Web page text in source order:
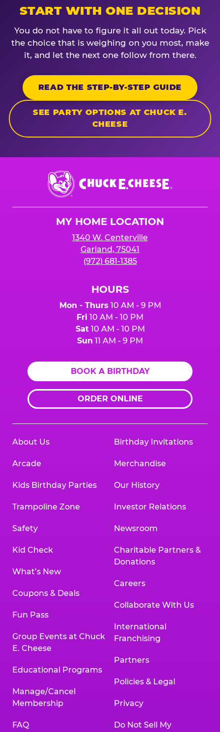
START WITH ONE DECISION
You do not have to figure it all out today. Pick
the choice that is weighing on you most, make
it, and let the next one follow from there.
READ THE STEP-BY-STEP GUIDE
SEE PARTY OPTIONS AT CHUCK E.
CHEESE
Chuck
E.
Cheese
MY HOME LOCATION
1340 W. Centerville
Garland, 75041
(972) 681-1385
HOURS
Mon - Thurs 10 AM - 9 PM
Fri 10 AM - 10 PM
Sat10 AM - 10 PM
Sun 11 AM - 9 PM
BOOK A BIRTHDAY
ORDER ONLINE
About Us
Arcade
Kids Birthday Parties
Trampoline Zone
Safety
Kid Check
What’s New
Coupons & Deals
Fun Pass
Group Events at Chuck
E. Cheese
Educational Programs
Manage/Cancel
Membership
FAQ
Birthday Invitations
Merchandise
Our History
Investor Relations
Newsroom
Charitable Partners &
Donations
Careers
Collaborate With Us
International
Franchising
Partners
Policies & Legal
Privacy
Do Not Sell My